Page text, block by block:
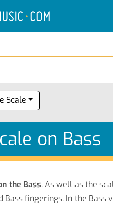
Scale
on Bass
the Bass. As well as the
fingerings. In the Bass